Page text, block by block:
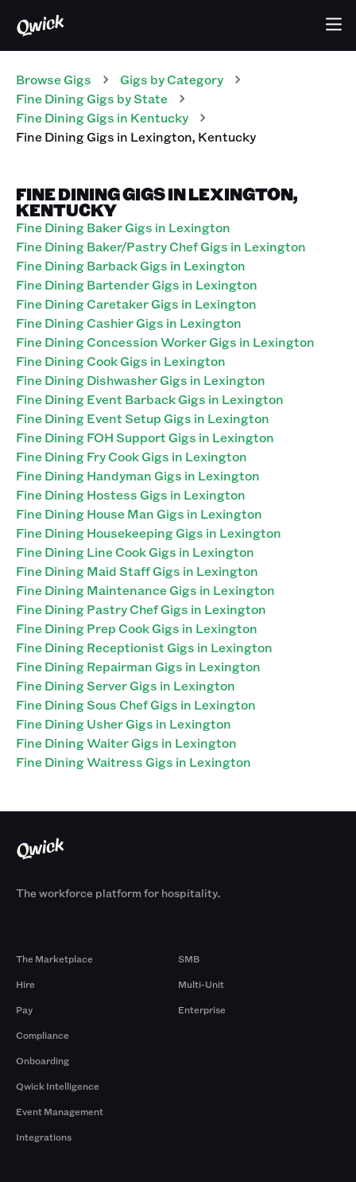
Browse Gigs Gigs by Category
Fine DiningGigs by State
Fine DiningGigs in Kentucky
Fine DiningGigs in Lexington, Kentucky
FINE DINING GIGS IN LEXINGTON,
KENTUCKY
Fine Dining Baker Gigs in Lexington
Fine Dining Baker/Pastry Chef Gigs in Lexington
Fine Dining Barback Gigs in Lexington
Fine Dining Bartender Gigs in Lexington
Fine Dining Caretaker Gigs in Lexington
Fine Dining Cashier Gigs in Lexington
Fine Dining Concession Worker Gigs in Lexington
Fine Dining Cook Gigs in Lexington
Fine Dining Dishwasher Gigs in Lexington
Fine Dining Event Barback Gigs in Lexington
Fine Dining Event Setup Gigs in Lexington
Fine Dining FOH Support Gigs in Lexington
Fine Dining Fry Cook Gigs in Lexington
Fine Dining Handyman Gigs in Lexington
Fine Dining Hostess Gigs in Lexington
Fine Dining House Man Gigs in Lexington
Fine Dining Housekeeping Gigs in Lexington
Fine Dining Line Cook Gigs in Lexington
Fine Dining Maid Staff Gigs in Lexington
Fine Dining Maintenance Gigs in Lexington
Fine Dining Pastry Chef Gigs in Lexington
Fine Dining Prep Cook Gigs in Lexington
Fine Dining Receptionist Gigs in Lexington
Fine Dining Repairman Gigs in Lexington
Fine Dining Server Gigs in Lexington
Fine Dining Sous Chef Gigs in Lexington
Fine Dining Usher Gigs in Lexington
Fine Dining Waiter Gigs in Lexington
Fine Dining Waitress Gigs in Lexington
The workforce platform for hospitality.
The Marketplace
Hire
Pay
Compliance
Onboarding
Qwick Intelligence
Event Management
Integrations
SMB
Multi-Unit
Enterprise